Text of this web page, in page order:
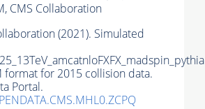
CMS Collaboration
(2021). Simulated
format for 2015 collision data.
Portal.